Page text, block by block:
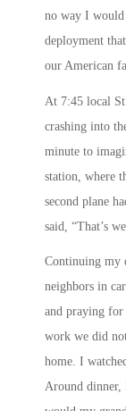
no way I would
deployment
our American
At 7:45 local
crashing into
minute to
station, where
second plane
said, “That’s
Continuing my
neighbors in
and praying for
work we did
home. I
Around dinner,